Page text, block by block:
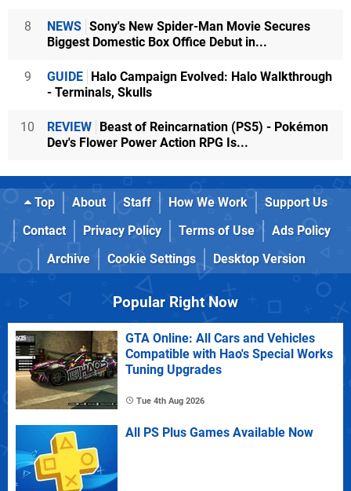
8 NEWS Sony's New Spider-Man Movie Secures
Biggest Domestic Box Office Debut in...
9 GUIDE Halo Campaign Evolved: Halo Walkthrough
- Terminals, Skulls
10 REVIEW Beast of Reincarnation (PS5) - Pokémon
Dev's Flower Power Action RPG Is...
Top About Staff How We Work
Support Us
Contact
Privacy Policy Terms of Use
Ads Policy
Archive
Cookie Settings Desktop Version
Popular Right Now
GTA Online: All Cars and Vehicles
Compatible with Hao's Special Works
Tuning Upgrades
Tue 4th Aug 2026
All PS Plus Games Available Now